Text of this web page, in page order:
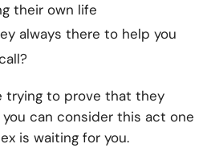
their own life
always there to help you
trying to prove that they
you can consider this act one
is waiting for you.